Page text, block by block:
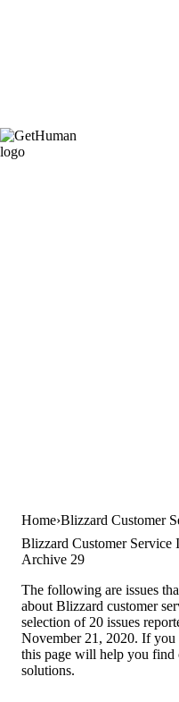
Home Blizzard Customer
Blizzard Customer Service
Archive 29
The following are issues
about Blizzard customer
selection of 20 issues
November 21, 2020. If you
this page will help you find
solutions.